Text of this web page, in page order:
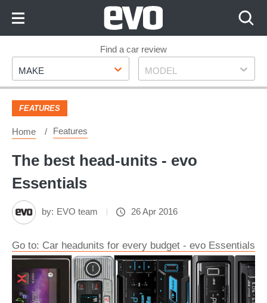
Footer
Find a car review
Make
MAKE Model
MODEL
FEATURES
Home Features
The best head-units - evo
Essentials
by: EVO team 26 Apr 2016
Go to: Car headunits for every budget - evo Essentials